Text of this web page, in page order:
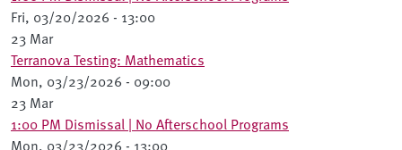
Fri, 03/20/2026 - 13:00
23 Mar
Terranova Testing: Mathematics
Mon, 03/23/2026 - 09:00
23 Mar
1:00 PM Dismissal | No Afterschool Programs
Mon, 03/23/2026 - 13:00